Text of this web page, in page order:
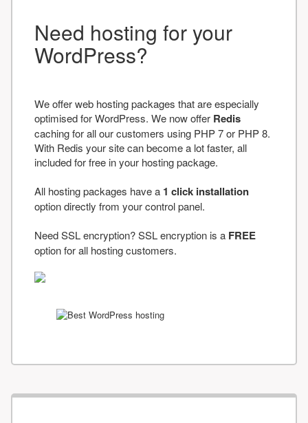
Need hosting for your
WordPress?
We offer web hosting packages that are especially
optimised for WordPress. We now offer Redis
caching for all our customers using PHP 7 or PHP 8.
With Redis your site can become a lot faster, all
included for free in your hosting package.
All hosting packages have a 1 click installation
option directly from your control panel.
Need SSL encryption? SSL encryption is a FREE
option for all hosting customers.